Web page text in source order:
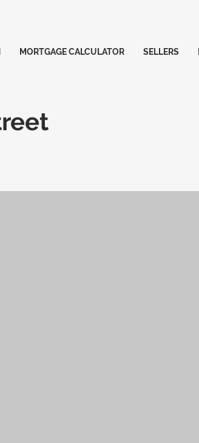
MORTGAGE CALCULATOR SELLERS